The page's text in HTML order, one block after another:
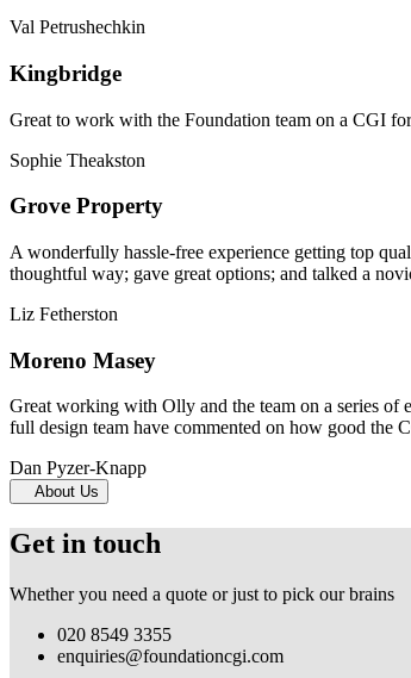
Val Petrushechkin
Kingbridge
Great to work with the Foundation team on a CGI
Sophie Theakston
Grove Property
A wonderfully hassle-free experience getting top
thoughtful way; gave great options; and talked a
Liz Fetherston
Moreno Masey
Great working with Olly and the team on a series of
full design team have commented on how good the
Dan Pyzer-Knapp
About Us
Get in touch
Whether you need a quote or just to pick our brains
020 8549 3355
enquiries@foundationcgi.com